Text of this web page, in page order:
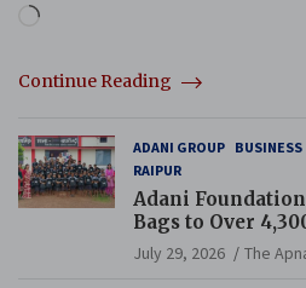
Loading…
Continue Reading
ADANI GROUP BUSINESS
RAIPUR
Adani
Bags to Over
Chhattisgarh’s
July 29, 2026 The